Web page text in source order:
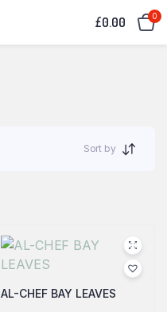
£0.00 0
Sort by
AL-CHEF BAY LEAVES